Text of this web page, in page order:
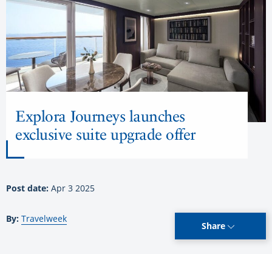
Explora Journeys launches
exclusive suite upgrade offer
Post date: Apr 3 2025
By: Travelweek
Share